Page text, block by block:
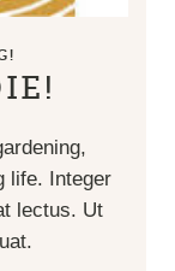
life. Integer
lectus. Ut